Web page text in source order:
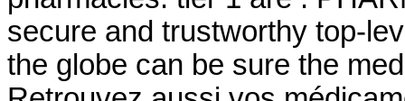
secure and trustworthy top-
the globe can be sure the